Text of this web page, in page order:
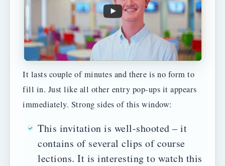
It lasts couple of minutes and there is no form to
fill in. Just like all other entry pop-ups it appears
immediately. Strong sides of this window:
This invitation is well-shooted – it
contains of several clips of course
lections. It is interesting to watch this